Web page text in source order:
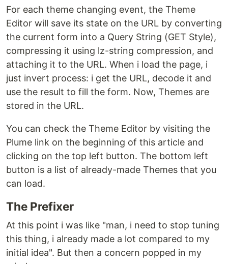
For each theme changing event, the Theme
Editor will save its state on the URL by converting
the current form into a Query String (GET Style),
compressing it using lz-string compression, and
attaching it to the URL. When i load the page, i
just invert process: i get the URL, decode it and
use the result to fill the form. Now, Themes are
stored in the URL.
You can check the Theme Editor by visiting the
Plume link on the beginning of this article and
clicking on the top left button. The bottom left
button is a list of already-made Themes that you
can load.
The Prefixer
At this point i was like "man, i need to stop tuning
this thing, i already made a lot compared to my
initial idea". But then a concern popped in my